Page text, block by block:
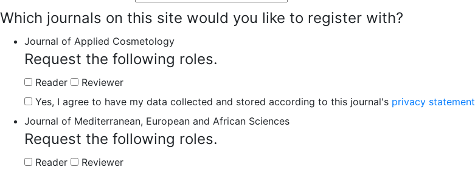
Which journals on this site would you like to register with?
Journal of Applied Cosmetology
Request the following roles.
Reader
Reviewer
Yes, I agree to have my data collected and stored according to this journal's privacy statement
Journal of Mediterranean, European and African Sciences
Request the following roles.
Reader
Reviewer